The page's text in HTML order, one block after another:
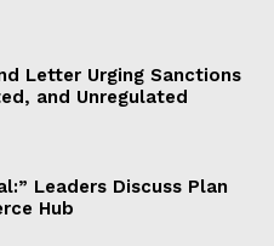
Letter Urging Sanctions
and Unregulated
Leaders Discuss Plan
Hub